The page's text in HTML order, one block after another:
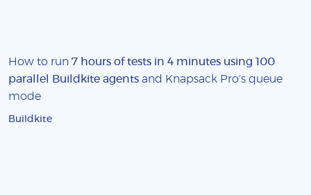
How to run 7 hours of tests in 4 minutes using 100
parallel Buildkite agents and Knapsack Pro's queue
mode
Buildkite